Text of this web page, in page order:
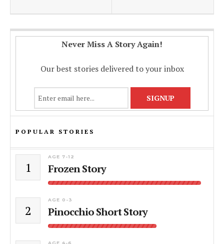
k p k
Never Miss A Story Again!
Our best stories delivered to your inbox
POPULAR STORIES
1
AGE 7-12
Frozen Story
2
AGE 0-3
Pinocchio Short Story